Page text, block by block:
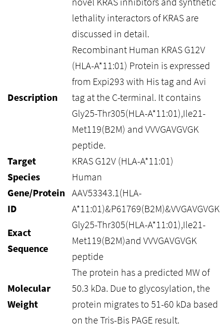
lethality interactors of KRAS are
discussed in detail.
Description
Recombinant Human KRAS G12V
(HLA-A*11:01) Protein is expressed
from Expi293 with His tag and Avi
tag at the C-terminal. It contains
Gly25-Thr305(HLA-A*11:01),Ile21-
Met119(B2M) and VVVGAVGVGK
peptide.
Target
KRAS G12V (HLA-A*11:01)
Species
Human
Gene/Protein
ID
AAV53343.1(HLA-
A*11:01)&P61769(B2M)&VVGAVGVGK
Exact
Sequence
Gly25-Thr305(HLA-A*11:01),Ile21-
Met119(B2M)and VVVGAVGVGK
peptide
Molecular
Weight
The protein has a predicted MW of
50.3 kDa. Due to glycosylation, the
protein migrates to 51-60 kDa based
on the Tris-Bis PAGE result.